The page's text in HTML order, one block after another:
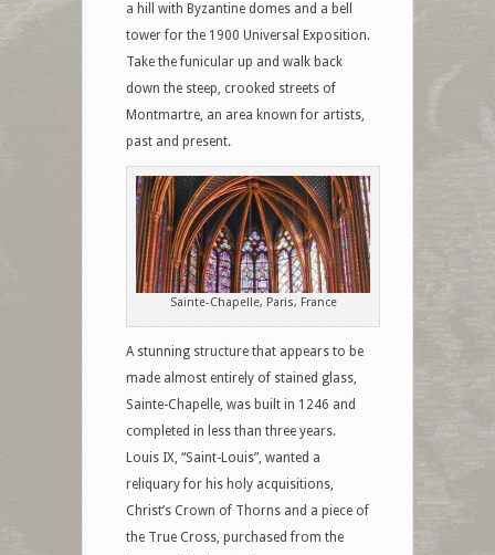
a hill with Byzantine domes and a bell
tower for the 1900 Universal Exposition.
Take the funicular up and walk back
down the steep, crooked streets of
Montmartre, an area known for artists,
past and present.
Sainte-Chapelle, Paris, France
A stunning structure that appears to be
made almost entirely of stained glass,
Sainte-Chapelle, was built in 1246 and
completed in less than three years.
Louis IX, “Saint-Louis”, wanted a
reliquary for his holy acquisitions,
Christ’s Crown of Thorns and a piece of
the True Cross, purchased from the